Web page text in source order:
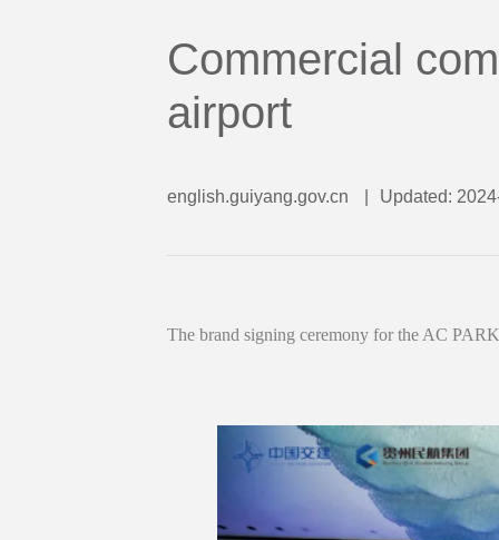
Commercial
airport
english.guiyang.gov.cn Updated:
The brand signing ceremony for the AC